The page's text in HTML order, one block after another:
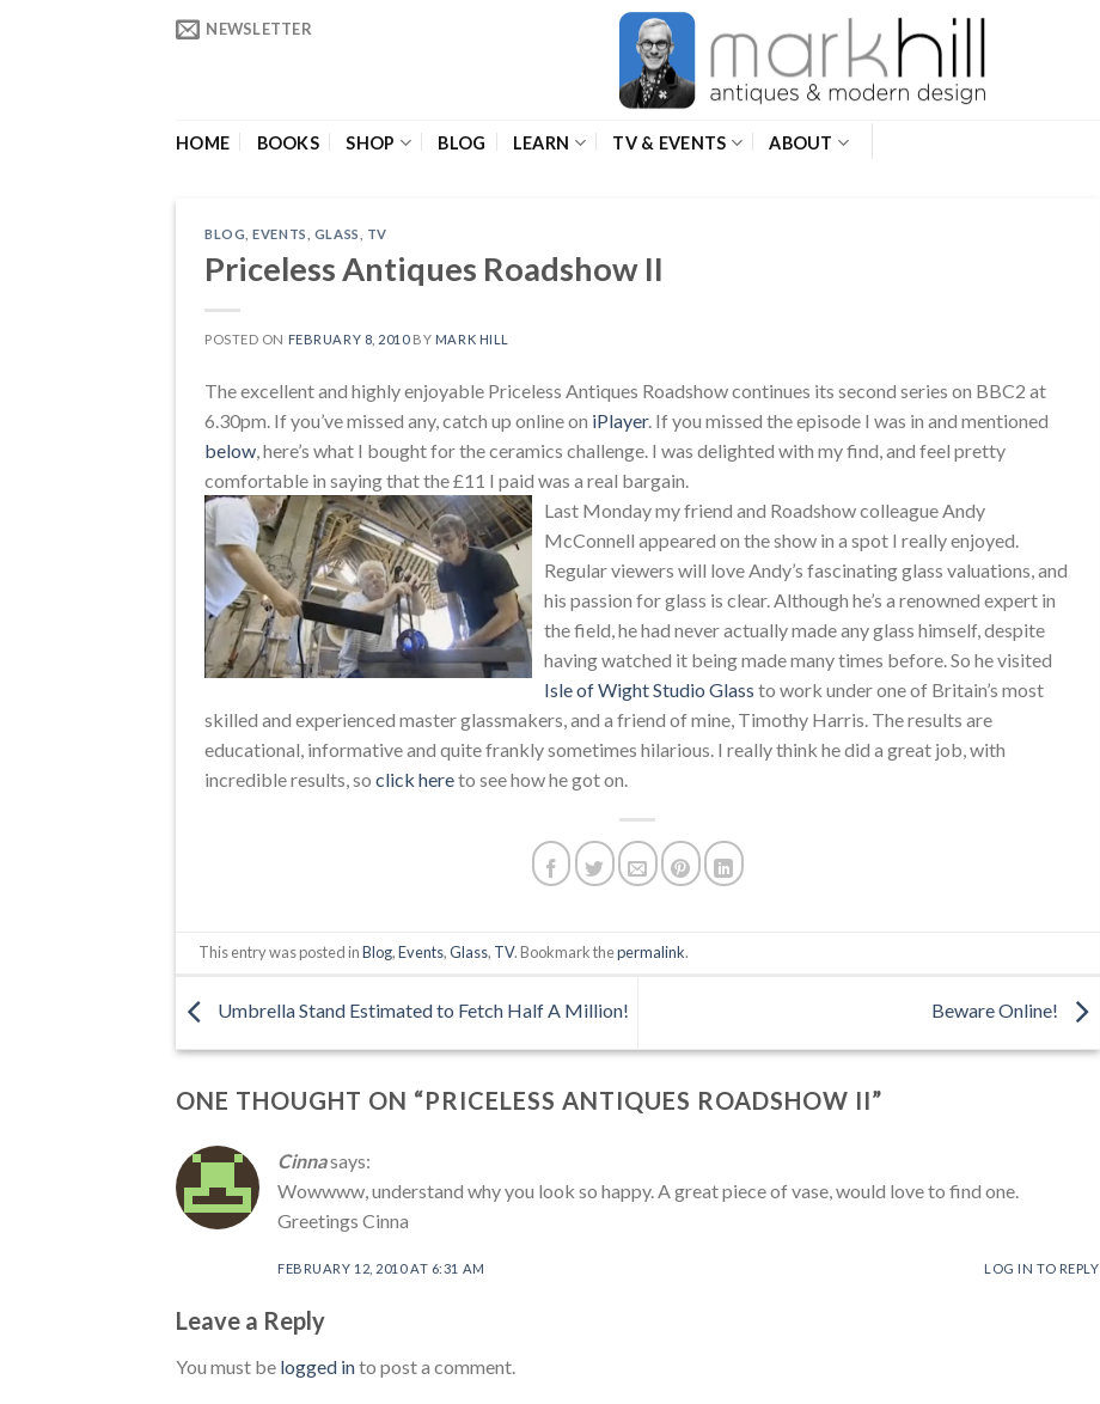
NEWSLETTER
HOME BOOKS SHOP BLOG LEARN TV & EVENTS ABOUT
BLOG ,EVENTS GLASS TV
Priceless Antiques Roadshow II
POSTED ON FEBRUARY 8, 2010BY MARK HILL
The excellent and highly enjoyable Priceless Antiques Roadshow continues its second series on BBC2 at
6.30pm. If you’ve missed any, catch up online on iPlayer. If you missed the episode I was in and mentioned
below , here’s what I bought for the ceramics challenge. I was delighted with my find, and feel pretty
comfortable in saying that the £11 I paid was a real bargain.
Last Monday my friend and Roadshow colleague Andy
McConnell appeared on the show in a spot I really enjoyed.
Regular viewers will love Andy’s fascinating glass valuations, and
his passion for glass is clear. Although he’s a renowned expert in
the field, he had never actually made any glass himself, despite
having watched it being made many times before. So he visited
Isle of Wight Studio Glass to work under one of Britain’s most
skilled and experienced master glassmakers, and a friend of mine, Timothy Harris. The results are
educational, informative and quite frankly sometimes hilarious. I really think he did a great job, with
incredible results, so click hereto see how he got on.
This entry was posted inBlog,Events,Glass, TV. Bookmark thepermalink.
Umbrella Stand Estimated to Fetch Half A Million! Beware Online!
ONE THOUGHT ON “PRICELESS ANTIQUES ROADSHOW II”
Cinnasays:
Wowwww, understand why you look so happy. A great piece of vase, would love to find one.
Greetings Cinna
FEBRUARY 12, 2010 AT 6:31 AM LOG IN TO REPLY
Leave a Reply
You must be logged into post a comment.